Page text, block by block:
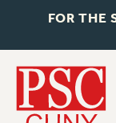
FOR THE